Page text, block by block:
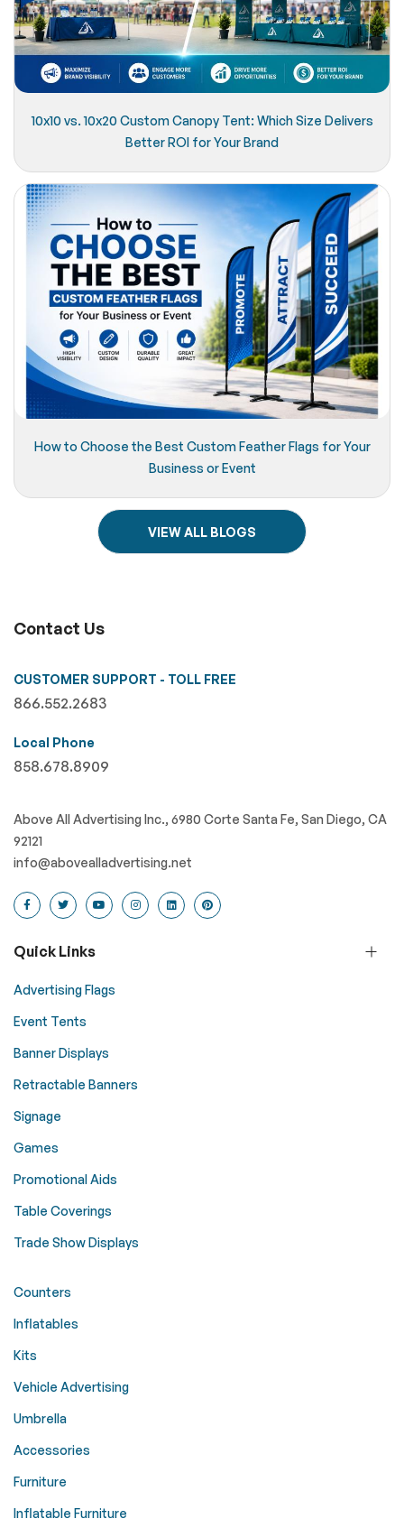
10x10 vs. 10x20 Custom Canopy Tent: Which Size Delivers
Better ROI for Your Brand
How to Choose the Best Custom Feather Flags for Your
Business or Event
VIEW ALL BLOGS
Contact Us
CUSTOMER SUPPORT - TOLL FREE
866.552.2683
Local Phone
858.678.8909
Above All Advertising Inc., 6980 Corte Santa Fe, San Diego, CA
92121
info@abovealladvertising.net
Quick Links
Advertising Flags
Event Tents
Banner Displays
Retractable Banners
Signage
Games
Promotional Aids
Table Coverings
Trade Show Displays
Counters
Inflatables
Kits
Vehicle Advertising
Umbrella
Accessories
Furniture
Inflatable Furniture